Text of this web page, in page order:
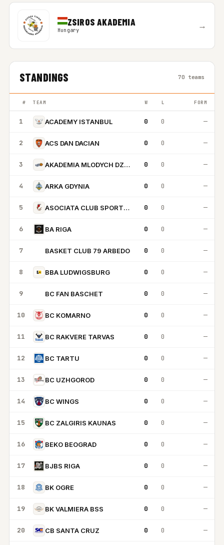
ZSIROS AKADEMIA
Hungary →
STANDINGS 70 teams
# TEAM W L FORM
1 ACADEMY ISTANBUL 0 0 —
2 ACS DAN DACIAN 0 0 —
3 AKADEMIA MLODYCH DZIKOW 0 0 —
4 ARKA GDYNIA 0 0 —
5 ASOCIATA CLUB SPORTIV CRAIOVA 0 0 —
6 BA RIGA 0 0 —
7 BASKET CLUB 79 ARBEDO 0 0 —
8 BBA LUDWIGSBURG 0 0 —
9 BC FAN BASCHET 0 0 —
10 BC KOMARNO 0 0 —
11 BC RAKVERE TARVAS 0 0 —
12 BC TARTU 0 0 —
13 BC UZHGOROD 0 0 —
14 BC WINGS 0 0 —
15 BC ZALGIRIS KAUNAS 0 0 —
16 BEKO BEOGRAD 0 0 —
17 BJBS RIGA 0 0 —
18 BK OGRE 0 0 —
19 BK VALMIERA BSS 0 0 —
20 CB SANTA CRUZ 0 0 —